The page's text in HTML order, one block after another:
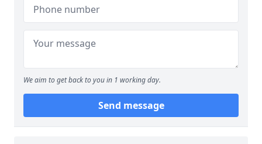
We aim to get back to you in 1 working day.
Send message